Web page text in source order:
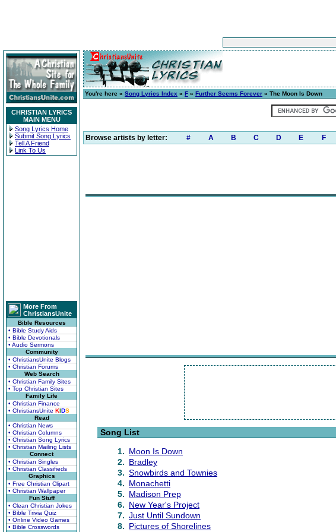
CHRISTIAN LYRICS
MAIN MENU
Song Lyrics Home
Submit Song Lyrics
Tell A Friend
Link To Us
More From
ChristiansUnite
Bible Resources
• Bible Study Aids
• Bible Devotionals
• Audio Sermons
Community
• ChristiansUnite Blogs
• Christian Forums
Web Search
• Christian Family Sites
• Top Christian Sites
Family Life
• Christian Finance
• ChristiansUnite KIDS
Read
• Christian News
• Christian Columns
• Christian Song Lyrics
• Christian Mailing Lists
Connect
• Christian Singles
• Christian Classifieds
Graphics
• Free Christian Clipart
• Christian Wallpaper
Fun Stuff
• Clean Christian Jokes
• Bible Trivia Quiz
• Online Video Games
• Bible Crosswords
You're here » Song Lyrics Index » F » Further Seems Forever » The Moon Is Down
Browse artists by letter: # A B C D E F
Song List
1. Moon Is Down
2. Bradley
3. Snowbirds and Townies
4. Monachetti
5. Madison Prep
6. New Year's Project
7. Just Until Sundown
8. Pictures of Shorelines